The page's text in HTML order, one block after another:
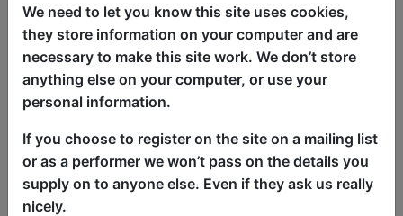
No shows found for this search.
Please try looking For something else...
We need to let you know this site uses cookies,
they store information on your computer and are
necessary to make this site work. We don’t store
anything else on your computer, or use your
personal information.
If you choose to register on the site on a mailing list
or as a performer we won’t pass on the details you
supply on to anyone else. Even if they ask us really
nicely.